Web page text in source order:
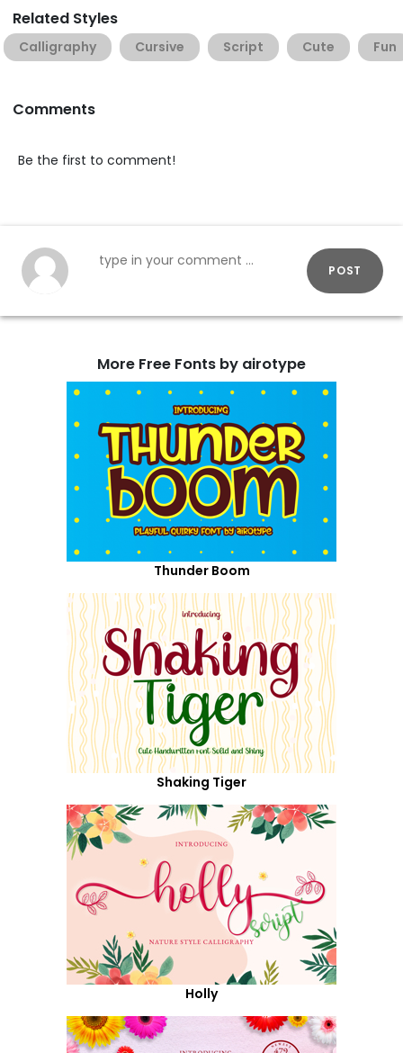
Related Styles
Calligraphy Cursive Script Cute Fun
Comments
Be the first to comment!
POST
More Free Fonts by airotype
Thunder Boom
Shaking Tiger
Holly